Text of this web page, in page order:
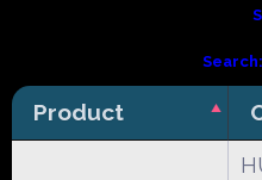
Search:
Product